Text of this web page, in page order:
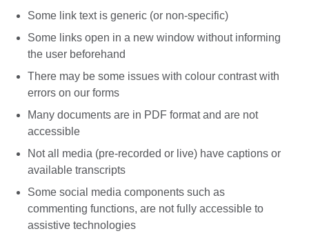
Some link text is generic (or non-specific)
Some links open in a new window without informing
the user beforehand
There may be some issues with colour contrast with
errors on our forms
Many documents are in PDF format and are not
accessible
Not all media (pre-recorded or live) have captions or
available transcripts
Some social media components such as
commenting functions, are not fully accessible to
assistive technologies